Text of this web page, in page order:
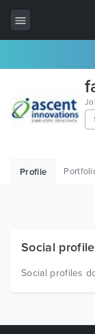
Wordpress
Free Items
Profile
Social
Social profiles